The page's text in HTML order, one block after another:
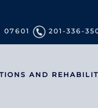
07601 201-336-
AND